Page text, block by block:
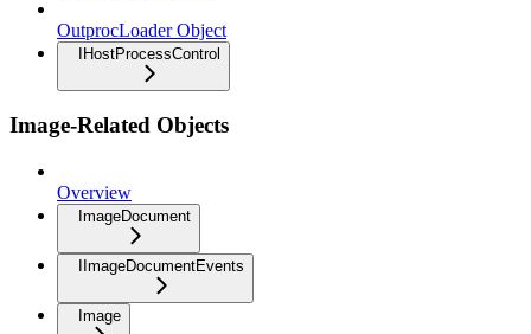
OutprocLoader Object
IHostProcessControl
Image-Related Objects
Overview
ImageDocument
IImageDocumentEvents
Image